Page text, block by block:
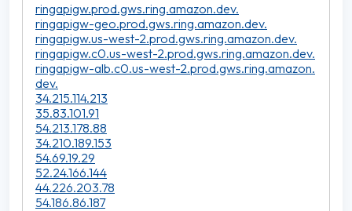
ringapigw.prod.gws.ring.amazon.dev.
ringapigw-geo.prod.gws.ring.amazon.dev.
ringapigw.us-west-2.prod.gws.ring.amazon.dev.
ringapigw.c0.us-west-2.prod.gws.ring.amazon.dev.
ringapigw-alb.c0.us-west-2.prod.gws.ring.amazon.
dev.
34.215.114.213
35.83.101.91
54.213.178.88
34.210.189.153
54.69.19.29
52.24.166.144
44.226.203.78
54.186.86.187